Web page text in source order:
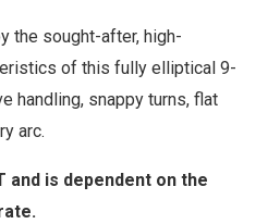
the sought-after, high-
of this fully elliptical 9-
handling, snappy turns, flat
arc.
and is dependent on the